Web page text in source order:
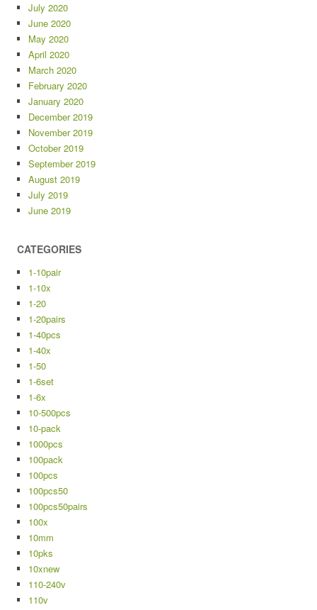
July 2020
June 2020
May 2020
April 2020
March 2020
February 2020
January 2020
December 2019
November 2019
October 2019
September 2019
August 2019
July 2019
June 2019
CATEGORIES
1-10pair
1-10x
1-20
1-20pairs
1-40pcs
1-40x
1-50
1-6set
1-6x
10-500pcs
10-pack
1000pcs
100pack
100pcs
100pcs50
100pcs50pairs
100x
10mm
10pks
10xnew
110-240v
110v